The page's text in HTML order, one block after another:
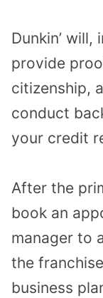
Dunkin’
provide
citizenship,
conduct
your credit
After the
book an
manager to
the
business